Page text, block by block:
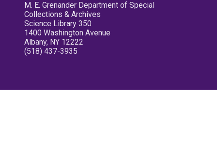
M. E. Grenander Department of Special
Collections & Archives
Science Library 350
1400 Washington Avenue
Albany, NY 12222
(518) 437-3935